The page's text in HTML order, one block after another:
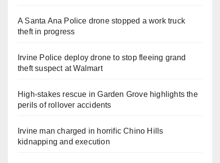
A Santa Ana Police drone stopped a work truck
theft in progress
Irvine Police deploy drone to stop fleeing grand
theft suspect at Walmart
High-stakes rescue in Garden Grove highlights the
perils of rollover accidents
Irvine man charged in horrific Chino Hills
kidnapping and execution